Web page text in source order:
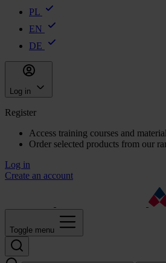
PL
EN
DE
Log in
Register
Access training courses and
Order selected products from our
Log in
Create an account
Toggle menu